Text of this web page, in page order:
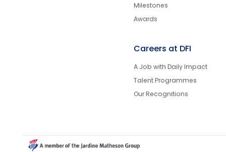
Milestones
Awards
Careers at DFI
A Job with Daily Impact
Talent Programmes
Our Recognitions